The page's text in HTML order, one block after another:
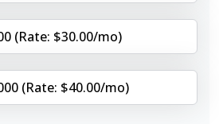
(Rate: $30.00/mo)
(Rate: $40.00/mo)